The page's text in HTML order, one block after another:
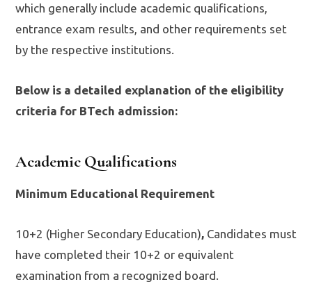
which generally include academic qualifications,
entrance exam results, and other requirements set
by the respective institutions.
Below is a detailed explanation of the eligibility
criteria for BTech admission:
Academic Qualifications
Minimum Educational Requirement
10+2 (Higher Secondary Education), Candidates must
have completed their 10+2 or equivalent
examination from a recognized board.